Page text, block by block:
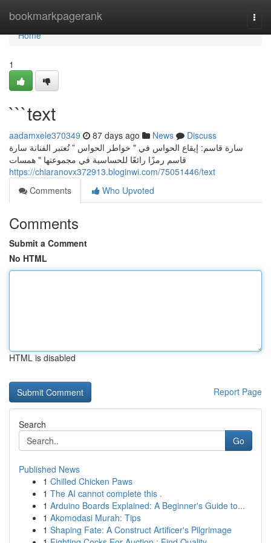
bookmarkpagerank
Home
Home
1
```text
aadamxele370349 87 days ago News
Discuss
سارة قاسم: إيقاع الحواس في " خواطر الحواس ” تُعتبر الفنانة سارة
قاسم رمزًا رائعًا للحساسية في مجموعتها " همسات
https://chiaranovx372913.bloginwi.com/75051446/text
Comments
Who Upvoted
Comments
Submit a Comment
No HTML
HTML is disabled
Report Page
Search
Go
Published News
1 Chilled Chicken Paws
1 The AI cannot complete this .
1 Arduino Boards Explained: A Beginner's Guide to...
1 Akomodasi Murah: Tips
1 Shaping Fate: A Construct Artificer's Pilgrimage